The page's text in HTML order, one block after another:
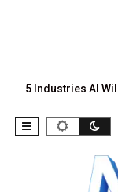
5 Industries AI